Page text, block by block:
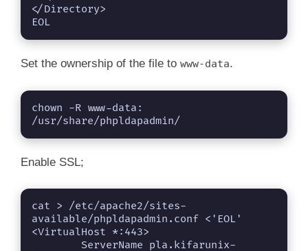
</Directory>
EOL
Set the ownership of the file to www-data.
chown -R www-data:
/usr/share/phpldapadmin/
Enable SSL;
cat > /etc/apache2/sites-
available/phpldapadmin.conf <'EOL'
<VirtualHost *:443>